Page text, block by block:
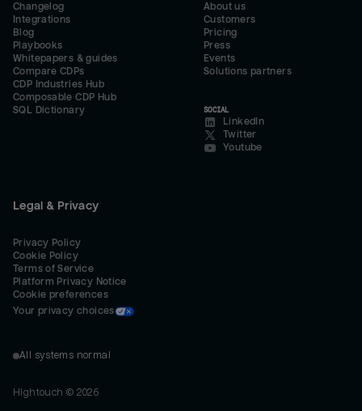
Changelog
Integrations
Blog
Playbooks
Whitepapers & guides
Compare CDPs
CDP Industries Hub
Composable CDP Hub
SQL Dictionary
About us
Customers
Pricing
Press
Events
Solutions partners
SOCIAL
LinkedIn
Twitter
Youtube
Legal & Privacy
Privacy Policy
Cookie Policy
Terms of Service
Platform Privacy Notice
Cookie preferences
Your privacy choices
All systems normal
Hightouch © 2026